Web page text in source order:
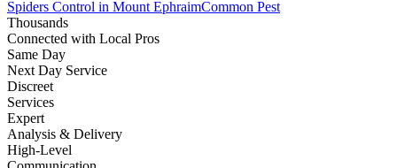
Spiders Control in Mount EphraimCommon Pest
Thousands
Connected with Local Pros
Same Day
Next Day Service
Discreet
Services
Expert
Analysis & Delivery
High-Level